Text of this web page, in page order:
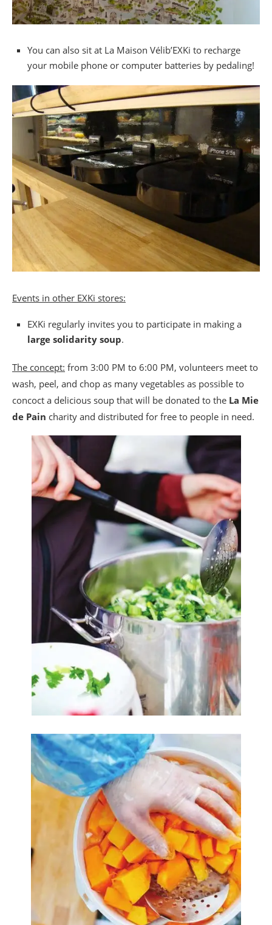
You can also sit at La Maison Vélib’EXKi to recharge
your mobile phone or computer batteries by pedaling!
Events in other EXKi stores:
EXKi regularly invites you to participate in making a
large solidarity soup.
The concept: from 3:00 PM to 6:00 PM, volunteers meet to
wash, peel, and chop as many vegetables as possible to
concoct a delicious soup that will be donated to the La Mie
de Pain charity and distributed for free to people in need.